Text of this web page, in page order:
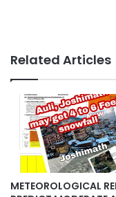
Related Articles
METEOROLOGICAL